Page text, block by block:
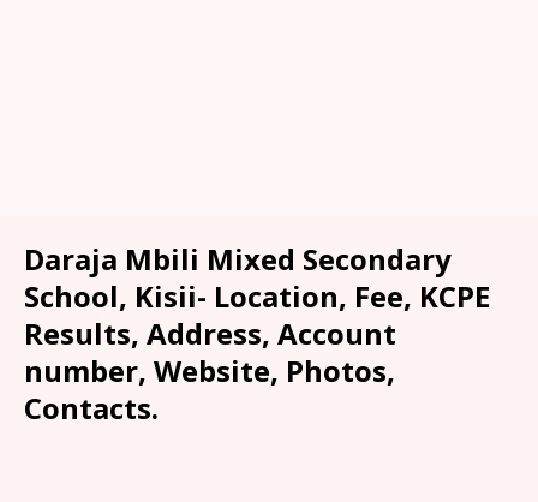
Daraja Mbili Mixed Secondary
School, Kisii- Location, Fee, KCPE
Results, Address, Account
number, Website, Photos,
Contacts.